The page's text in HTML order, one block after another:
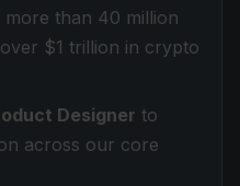
more than 40 million
$1 trillion in crypto
Designer to
across our core